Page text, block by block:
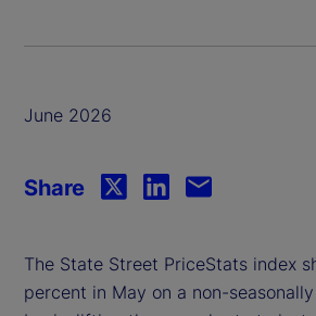
June 2026
Share
The State Street PriceStats index
percent in May on a non-